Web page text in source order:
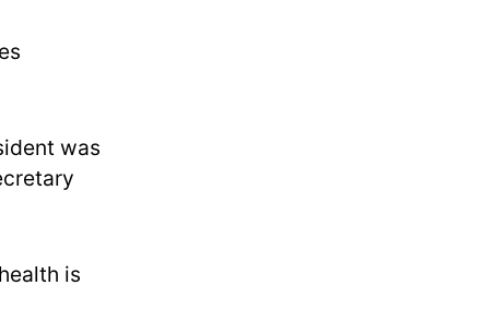
was
is